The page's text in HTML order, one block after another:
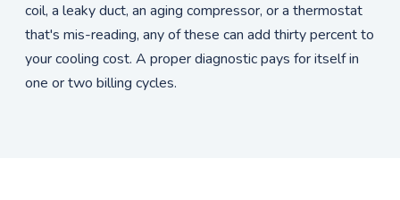
coil, a leaky duct, an aging compressor, or a thermostat
that's mis-reading, any of these can add thirty percent to
your cooling cost. A proper diagnostic pays for itself in
one or two billing cycles.